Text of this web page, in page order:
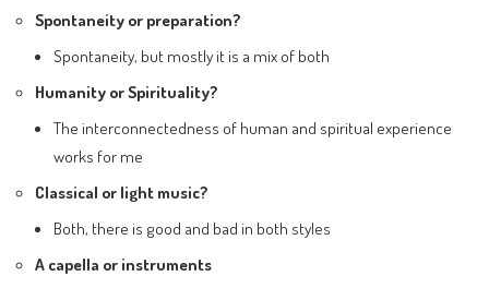
Spontaneity or preparation?
Spontaneity, but mostly it is a mix of both
Humanity or Spirituality?
The interconnectedness of human and spiritual experience
works for me
Classical or light music?
Both, there is good and bad in both styles
A capella or instruments